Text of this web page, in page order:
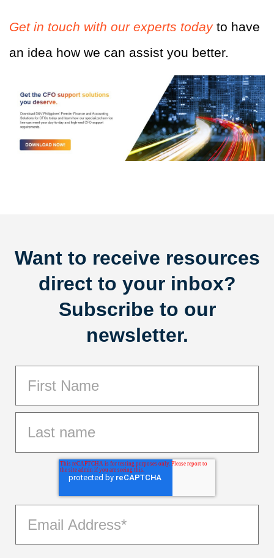
Get in touch with our experts today to have
an idea how we can assist you better.
Want to receive resources
direct to your inbox?
Subscribe to our
newsletter.